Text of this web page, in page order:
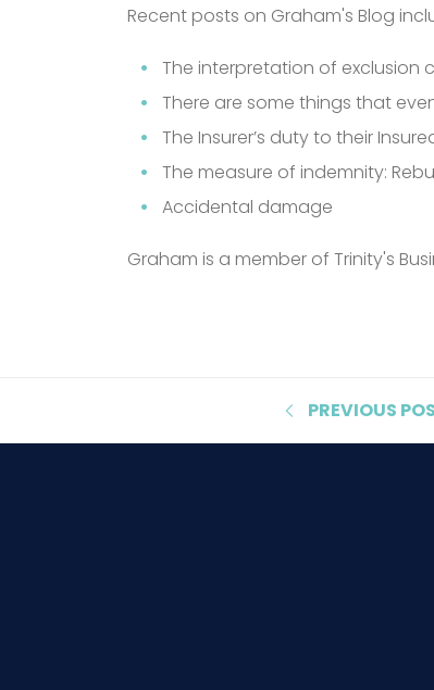
Recent posts on Graham's Blog
The interpretation of exclusion
There are some things that
The Insurer’s duty to their
The measure of indemnity:
Accidental damage
Graham is a member of Trinity's
PREVIOUS